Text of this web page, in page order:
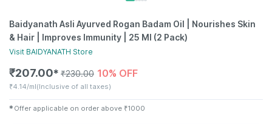
Baidyanath Asli Ayurved Rogan Badam Oil | Nourishes Skin
& Hair | Improves Immunity | 25 Ml (2 Pack)
Visit BAIDYANATH Store
₹207.00✱ ₹230.00 10% OFF
₹4.14/ml(Inclusive of all taxes)
✱ Offer applicable on order above ₹1000